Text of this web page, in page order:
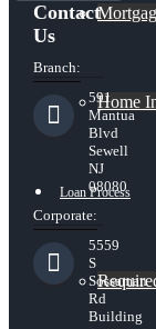
Home
Loan Process
Contact
Us
Branch:
591
Mantua
Blvd
Sewell
NJ
08080
Corporate:
5559
S
Sossaman
Rd
Building